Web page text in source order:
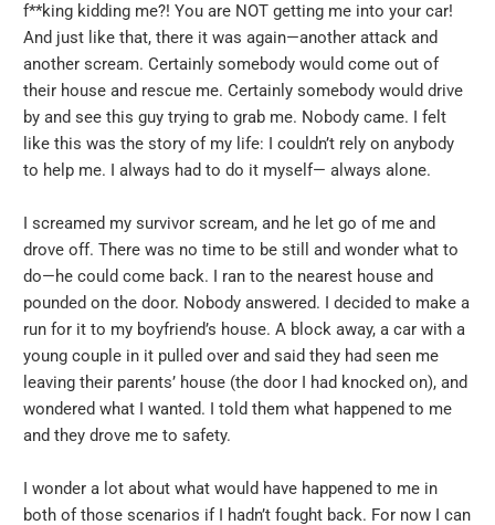
f**king kidding me?! You are NOT getting me into your car!
And just like that, there it was again—another attack and
another scream. Certainly somebody would come out of
their house and rescue me. Certainly somebody would drive
by and see this guy trying to grab me. Nobody came. I felt
like this was the story of my life: I couldn’t rely on anybody
to help me. I always had to do it myself— always alone.
I screamed my survivor scream, and he let go of me and
drove off. There was no time to be still and wonder what to
do—he could come back. I ran to the nearest house and
pounded on the door. Nobody answered. I decided to make a
run for it to my boyfriend’s house. A block away, a car with a
young couple in it pulled over and said they had seen me
leaving their parents’ house (the door I had knocked on), and
wondered what I wanted. I told them what happened to me
and they drove me to safety.
I wonder a lot about what would have happened to me in
both of those scenarios if I hadn’t fought back. For now I can